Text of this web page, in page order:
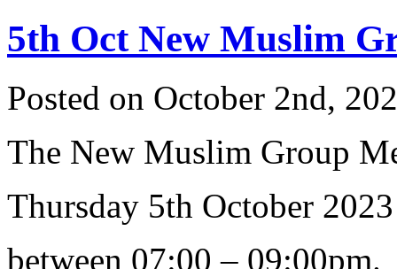
5th Oct New Muslim
Posted on October 2nd,
The New Muslim Group
Thursday 5th October 2023
between 07:00 – 09:00pm.